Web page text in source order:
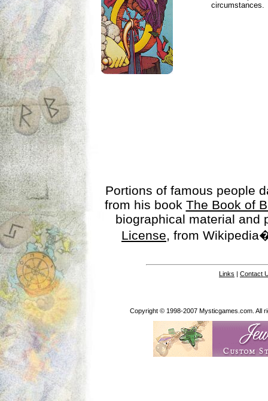
circumstances.
Portions of famous people
from his book The Book of
biographical material
License, from
Links | Contact
Copyright © 1998-2007 Mysticgames.com. All